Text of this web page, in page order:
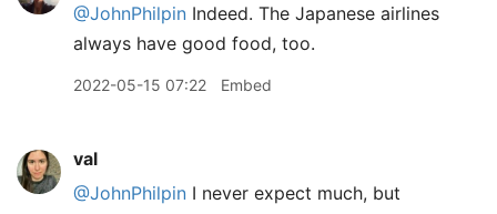
@JohnPhilpin Indeed. The Japanese airlines
always have good food, too.
2022-05-15 07:22 Embed
val
@JohnPhilpin I never expect much, but